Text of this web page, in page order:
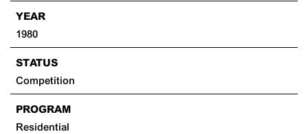
YEAR
1980
STATUS
Competition
PROGRAM
Residential